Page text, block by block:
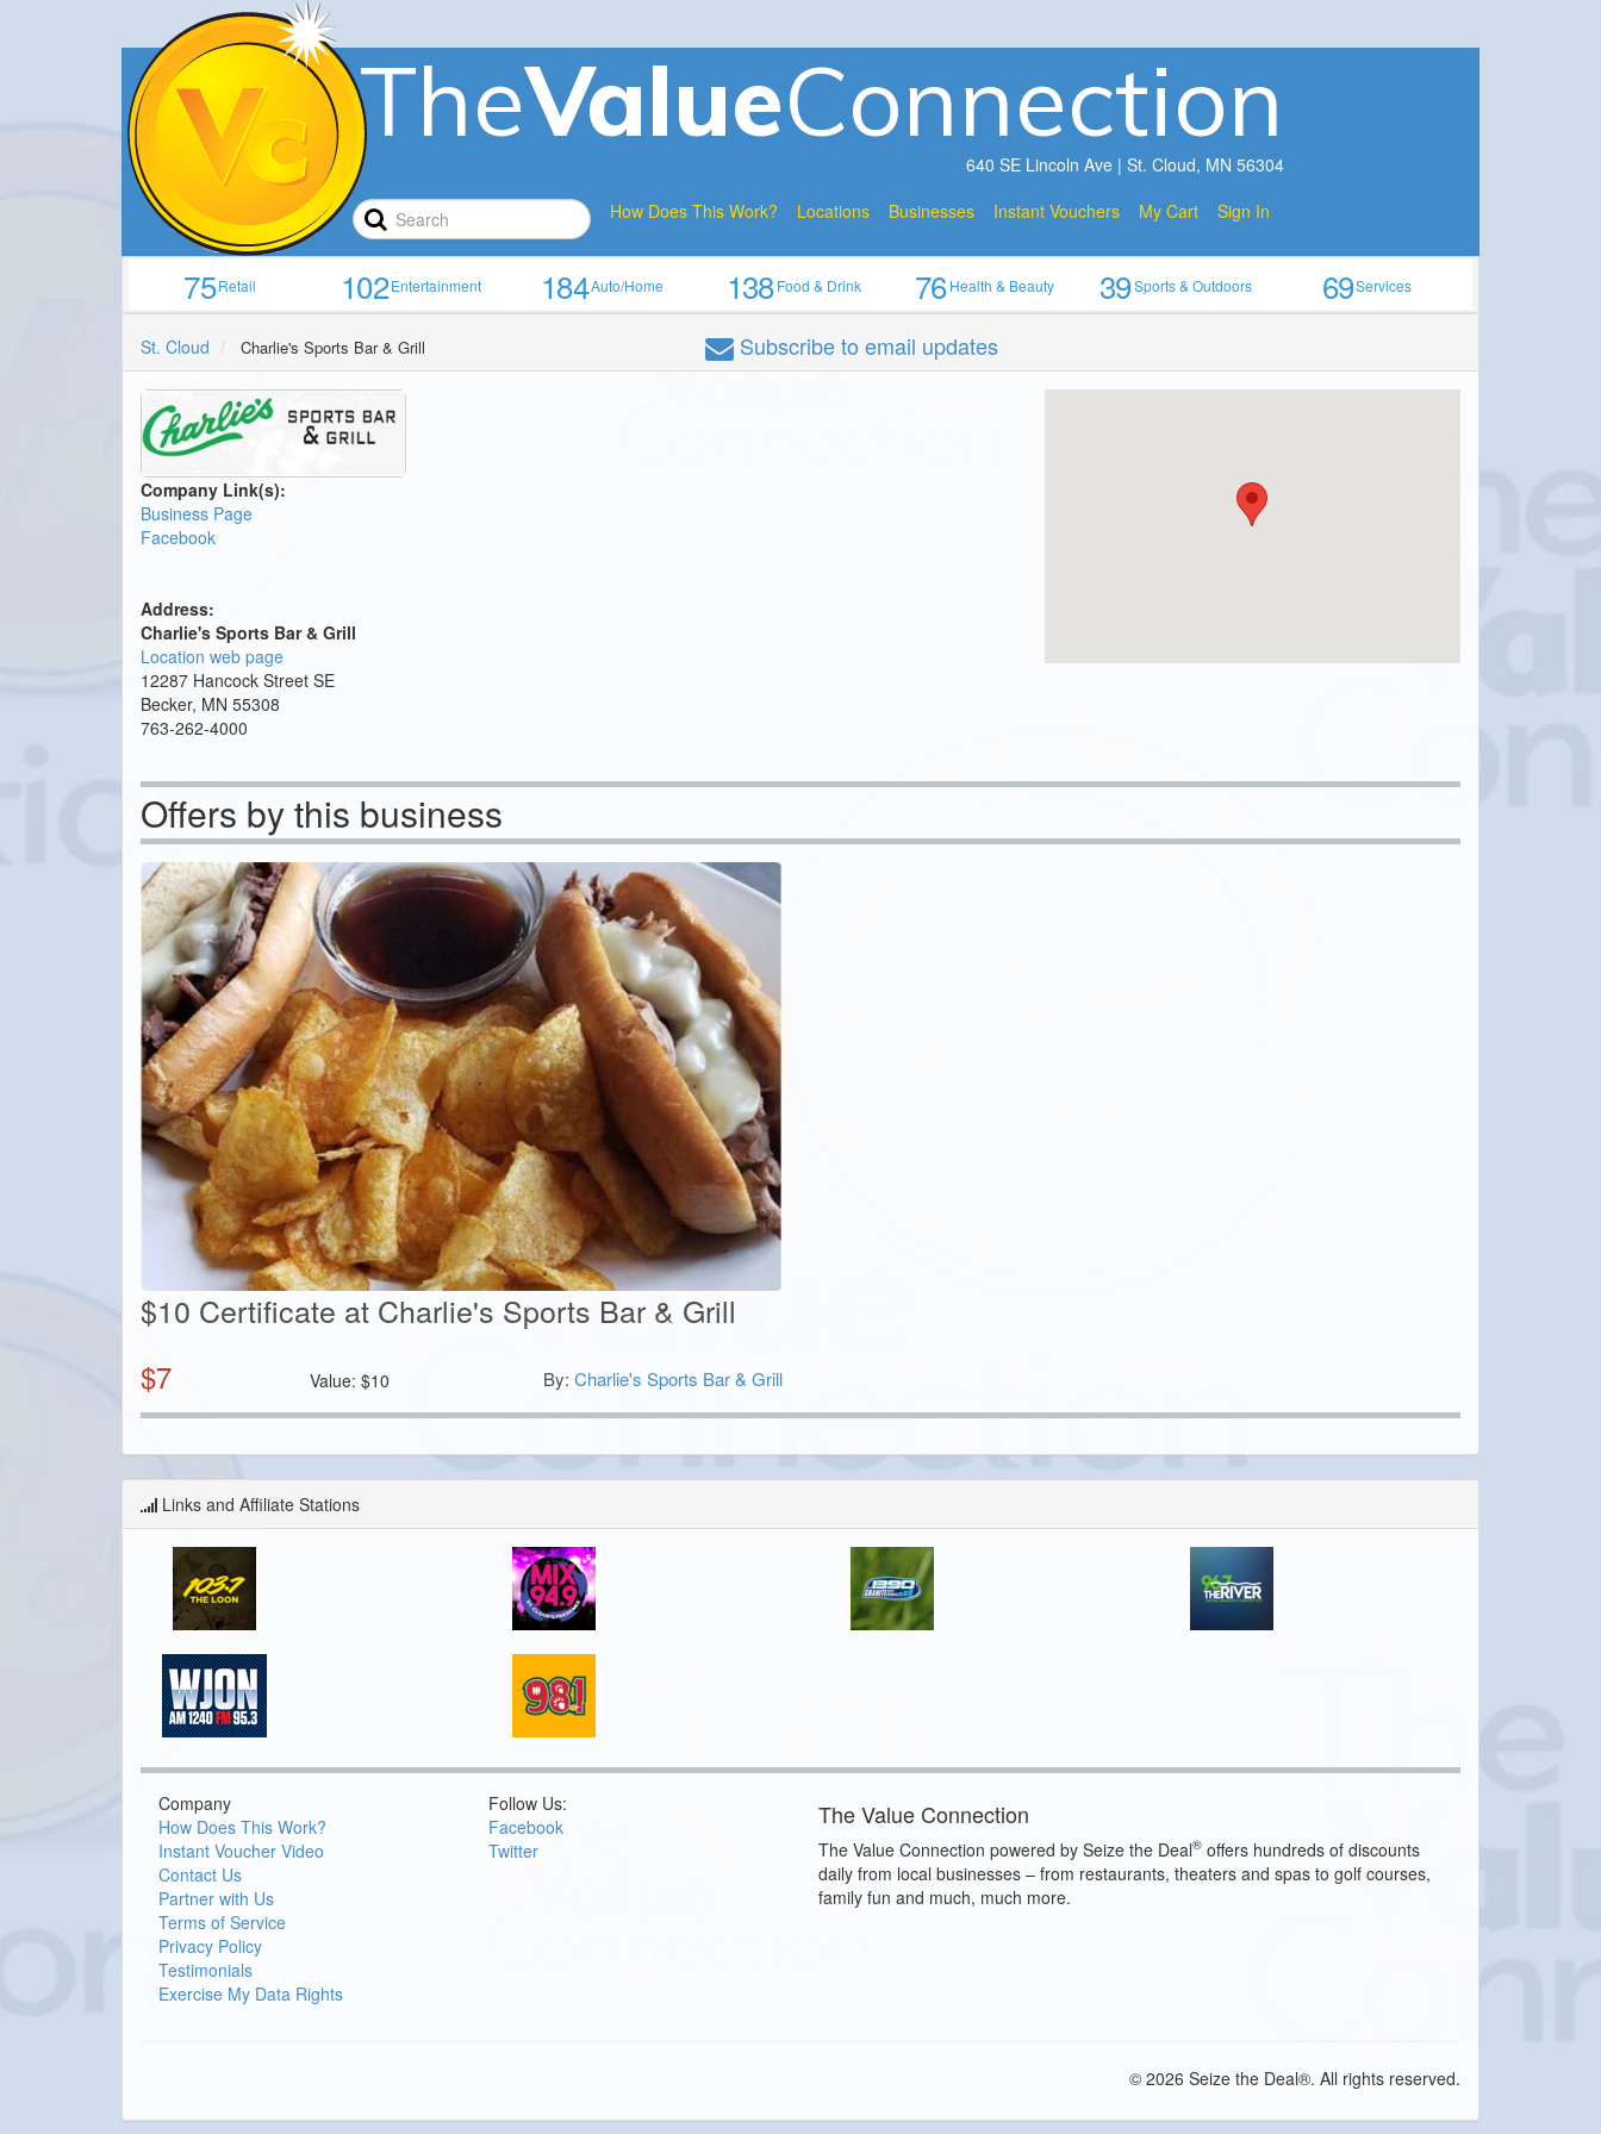
TheValueConnection
640 SE Lincoln Ave | St. Cloud, MN 56304
How Does This Work?
Locations Businesses Instant Vouchers My Cart Sign In
75Retail 102Entertainment 184Auto/Home 138Food & Drink 76Health & Beauty 39Sports & Outdoors 69Services
St. Cloud Charlie's Sports Bar & Grill Subscribeto email updates
Company Link(s):
Business Page
Facebook
Address:
Charlie's Sports Bar & Grill
Location web page
12287 Hancock Street SE
Becker, MN 55308
763-262-4000
Offers by this business
$10 Certificate at Charlie's Sports Bar & Grill
$7 Value:$10 By: Charlie's Sports Bar & Grill
Links and Affiliate Stations
Company
How Does This Work?
Instant Voucher Video
Contact Us
Partner with Us
Terms of Service
Privacy Policy
Testimonials
Exercise My Data Rights
Follow Us:
Facebook
Twitter
The Value Connection
The Value Connection powered by Seize the Deal® offers hundreds of discounts
daily from local businesses – from restaurants, theaters and spas to golf courses,
family fun and much, much more.
© 2026 Seize the Deal®. All rights reserved.